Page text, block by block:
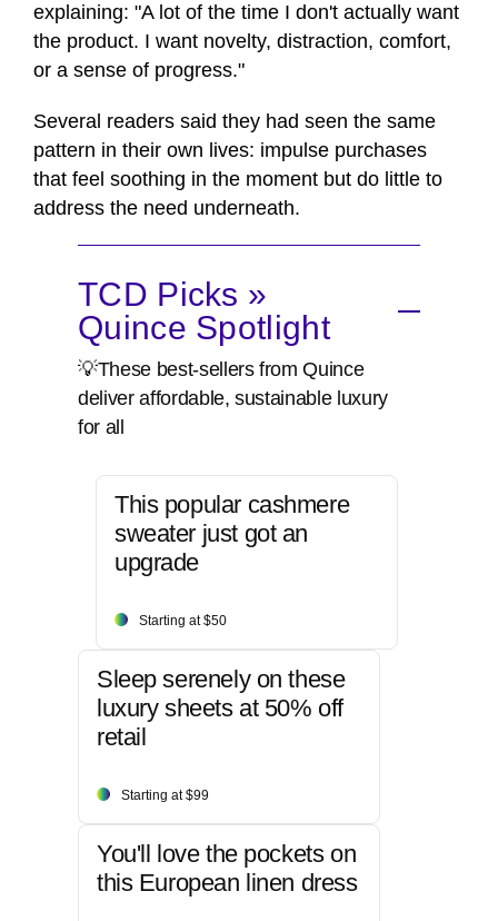
explaining: "A lot of the time I don't actually want
the product. I want novelty, distraction, comfort,
or a sense of progress."
Several readers said they had seen the same
pattern in their own lives: impulse purchases
that feel soothing in the moment but do little to
address the need underneath.
TCD Picks »
Quince Spotlight
💡These best-sellers from Quince
deliver affordable, sustainable luxury
for all
This popular cashmere
sweater just got an
upgrade
Starting at $50
Sleep serenely on these
luxury sheets at 50% off
retail
Starting at $99
You'll love the pockets on
this European linen dress